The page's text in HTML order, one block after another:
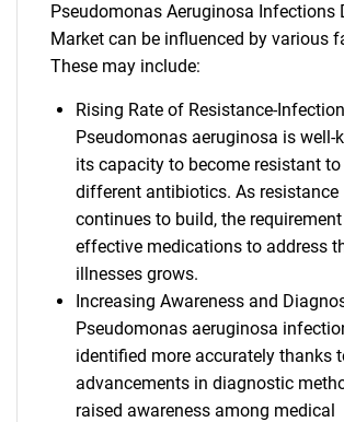
Pseudomonas Aeruginosa Infections
Market can be influenced by various
These may include:
Rising Rate of Resistance-
Pseudomonas aeruginosa is well-
its capacity to become resistant to
different antibiotics. As resistance
continues to build, the
effective medications to address
illnesses grows.
Increasing Awareness and
Pseudomonas aeruginosa
identified more accurately thanks
advancements in diagnostic
raised awareness among medical